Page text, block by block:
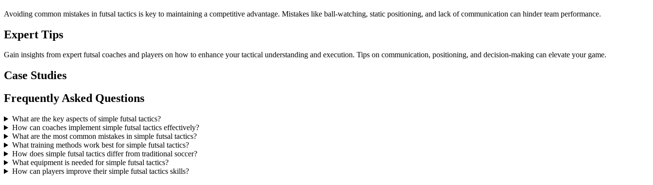
Avoiding common mistakes in futsal tactics is key to maintaining a competitive advantage. Mistakes like ball-watching, static positioning, and lack of communication can hinder team performance.
Expert Tips
Gain insights from expert futsal coaches and players on how to enhance your tactical understanding and execution. Tips on communication, positioning, and decision-making can elevate your game.
Case Studies
Frequently Asked Questions
What are the key aspects of simple futsal tactics?
How can coaches implement simple futsal tactics effectively?
What are the most common mistakes in simple futsal tactics?
What training methods work best for simple futsal tactics?
How does simple futsal tactics differ from traditional soccer?
What equipment is needed for simple futsal tactics?
How can players improve their simple futsal tactics skills?